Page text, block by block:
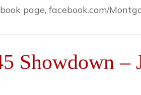
page, facebook.com/
Showdown –